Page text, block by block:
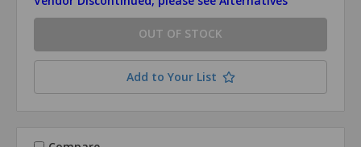
OUT OF STOCK
Add to Your List